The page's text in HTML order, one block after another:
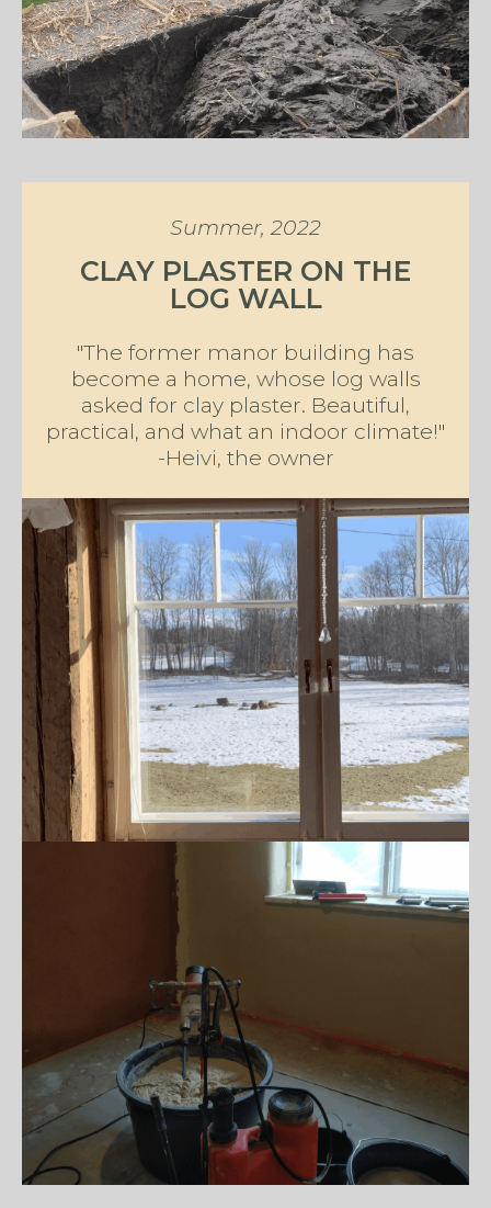
Summer, 2022
CLAY PLASTER ON THE
LOG WALL
"The former manor building has
become a home, whose log walls
asked for clay plaster. Beautiful,
practical, and what an indoor climate!"
-Heivi, the owner